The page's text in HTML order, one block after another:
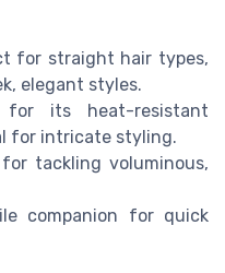
for straight hair types,
elegant styles.
for its heat-resistant
for intricate styling.
tackling voluminous,
companion for quick